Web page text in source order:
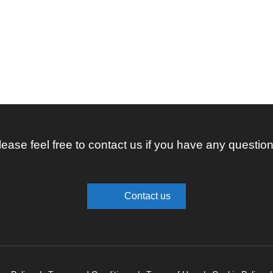
feel free to contact us if you have any
Contact us